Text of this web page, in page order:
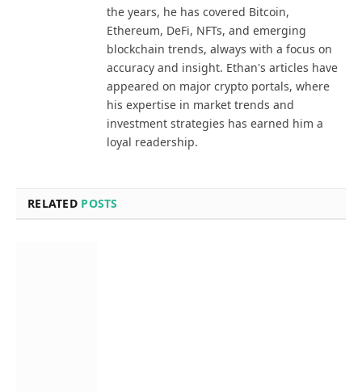
the years, he has covered Bitcoin,
Ethereum, DeFi, NFTs, and emerging
blockchain trends, always with a focus on
accuracy and insight. Ethan's articles have
appeared on major crypto portals, where
his expertise in market trends and
investment strategies has earned him a
loyal readership.
RELATED POSTS